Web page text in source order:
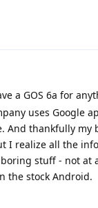
a GOS 6a for
uses Google
And thankfully
I realize all the
stuff - not
the stock Android.